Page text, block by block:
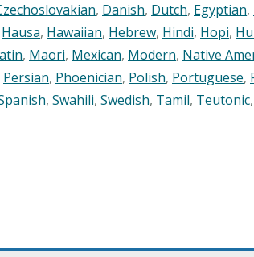
, Danish, Dutch, Egyptian,
Hausa, Hawaiian, Hebrew, Hindi, Hopi,
, Maori, Mexican, Modern, Native
Persian, Phoenician, Polish, Portuguese,
, Swahili, Swedish, Tamil, Teutonic,